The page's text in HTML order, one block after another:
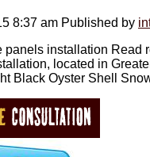
8:37 am Published by
panels installation Read
located in
Black Oyster Shell